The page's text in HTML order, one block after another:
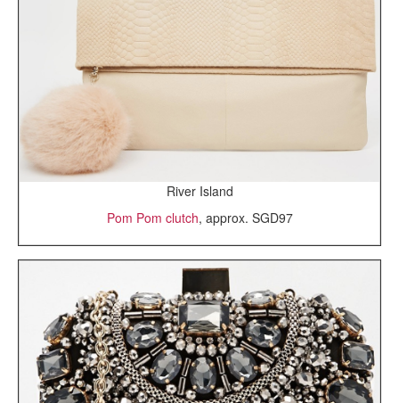
River Island
Pom Pom clutch, approx. SGD97